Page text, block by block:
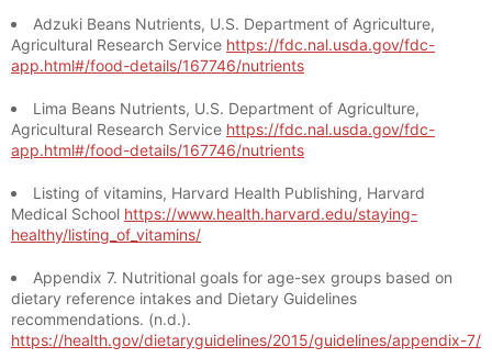
Adzuki Beans Nutrients, U.S. Department of Agriculture,
Agricultural Research Service https://fdc.nal.usda.gov/fdc-
app.html#/food-details/167746/nutrients
Lima Beans Nutrients, U.S. Department of Agriculture,
Agricultural Research Service https://fdc.nal.usda.gov/fdc-
app.html#/food-details/167746/nutrients
Listing of vitamins, Harvard Health Publishing, Harvard
Medical School https://www.health.harvard.edu/staying-
healthy/listing_of_vitamins/
Appendix 7. Nutritional goals for age-sex groups based on
dietary reference intakes and Dietary Guidelines
recommendations. (n.d.).
https://health.gov/dietaryguidelines/2015/guidelines/appendix-7/